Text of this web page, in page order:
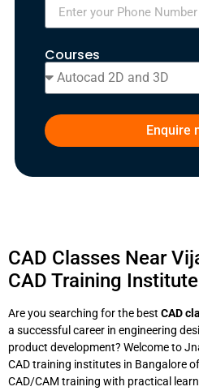
Courses
Enquire
CAD Classes Near
CAD Training
Are you searching for the best CAD
a successful career in engineering
product development? Welcome to
CAD training institutes in Bangalore
CAD/CAM training with practical